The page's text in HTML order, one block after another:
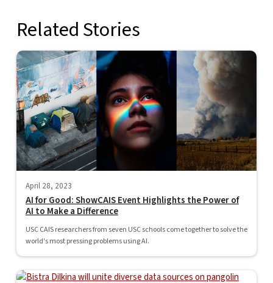
Related Stories
April 28, 2023
AI for Good: ShowCAIS Event Highlights the Power of
AI to Make a Difference
USC CAIS researchers from seven USC schools come together to solve the
world's most pressing problems using AI.